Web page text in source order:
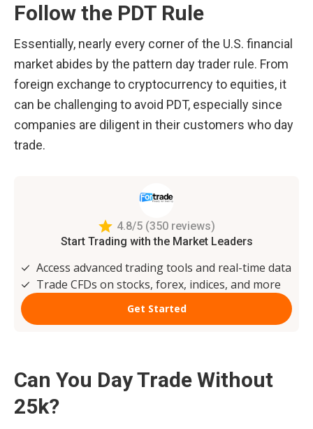
Follow the PDT Rule
Essentially, nearly every corner of the U.S. financial
market abides by the pattern day trader rule. From
foreign exchange to cryptocurrency to equities, it
can be challenging to avoid PDT, especially since
companies are diligent in their customers who day
trade.
Can You Day Trade Without
25k?